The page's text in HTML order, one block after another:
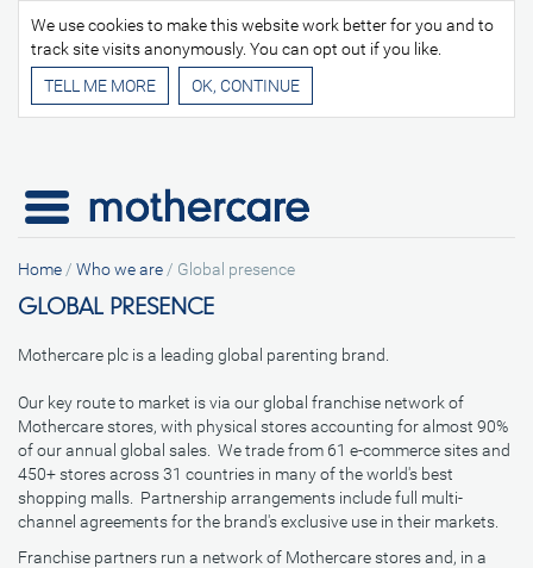
We use cookies to make this website work better for you and to
track site visits anonymously. You can opt out if you like.
TELL ME MORE
Home / Who we are / Global presence
GLOBAL PRESENCE
Mothercare plc is a leading global parenting brand.
Our key route to market is via our global franchise network of
Mothercare stores, with physical stores accounting for almost 90%
of our annual global sales. We trade from 61 e-commerce sites and
450+ stores across 31 countries in many of the world's best
shopping malls. Partnership arrangements include full multi-
channel agreements for the brand's exclusive use in their markets.
Franchise partners run a network of Mothercare stores and, in a